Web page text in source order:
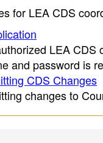
for LEA CDS
LEA
and password is
CDS Changes
changes to